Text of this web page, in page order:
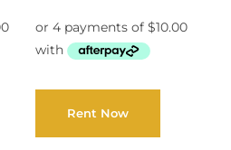
Rent Now